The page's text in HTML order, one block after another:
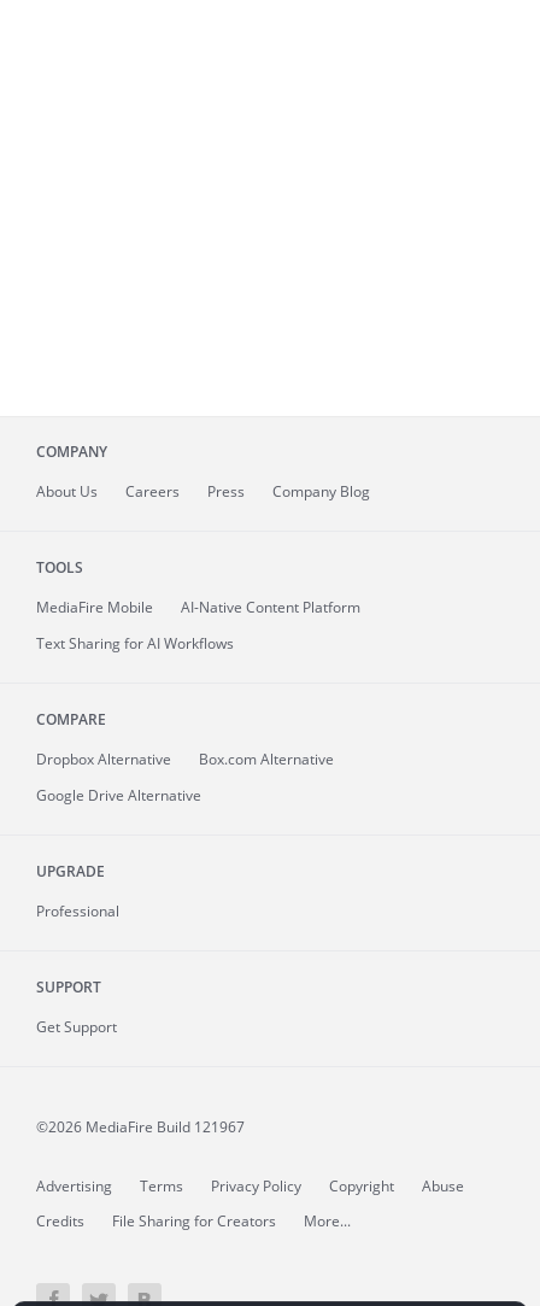
COMPANY
About Us Careers Press Company Blog
TOOLS
MediaFire Mobile
AI-Native Content Platform
Text Sharing for AI Workflows
COMPARE
Dropbox Alternative
Box.com Alternative
Google Drive Alternative
UPGRADE
Professional
SUPPORT
Get Support
©2026 MediaFire Build 121967
Advertising Terms Privacy Policy Copyright
Abuse
Credits
File Sharing for Creators More...